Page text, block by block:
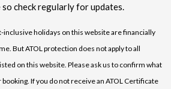
check regularly for updates.
inclusive holidays on this website are financially
But ATOL protection does not apply to all
on this website. Please ask us to confirm what
If you do not receive an ATOL Certificate